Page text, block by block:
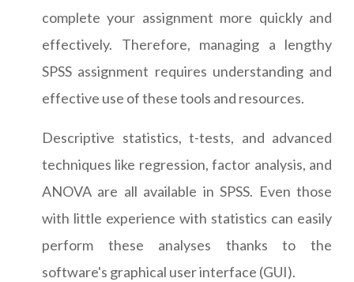
complete your assignment more quickly and
effectively. Therefore, managing a lengthy
SPSS assignment requires understanding and
effective use of these tools and resources.
Descriptive statistics, t-tests, and advanced
techniques like regression, factor analysis, and
ANOVA are all available in SPSS. Even those
with little experience with statistics can easily
perform these analyses thanks to the
software's graphical user interface (GUI).